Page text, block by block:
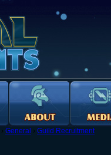
› General › Guild Recruitment